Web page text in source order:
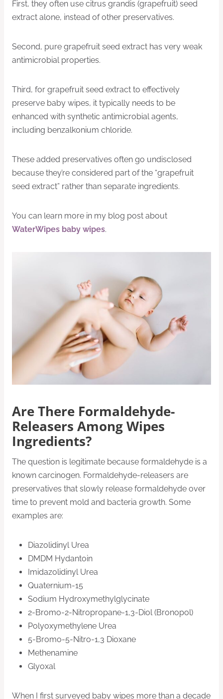
First, they often use citrus grandis (grapefruit) seed
extract alone, instead of other preservatives.
Second, pure grapefruit seed extract has very weak
antimicrobial properties.
Third, for grapefruit seed extract to effectively
preserve baby wipes, it typically needs to be
enhanced with synthetic antimicrobial agents,
including benzalkonium chloride.
These added preservatives often go undisclosed
because they’re considered part of the “grapefruit
seed extract” rather than separate ingredients.
You can learn more in my blog post about
WaterWipes baby wipes.
Are There Formaldehyde-
Releasers Among Wipes
Ingredients?
The question is legitimate because formaldehyde is a
known carcinogen. Formaldehyde-releasers are
preservatives that slowly release formaldehyde over
time to prevent mold and bacteria growth. Some
examples are:
Diazolidinyl Urea
DMDM Hydantoin
Imidazolidinyl Urea
Quaternium-15
Sodium Hydroxymethylglycinate
2-Bromo-2-Nitropropane-1,3-Diol (Bronopol)
Polyoxymethylene Urea
5-Bromo-5-Nitro-1,3 Dioxane
Methenamine
Glyoxal
When I first surveyed baby wipes more than a decade